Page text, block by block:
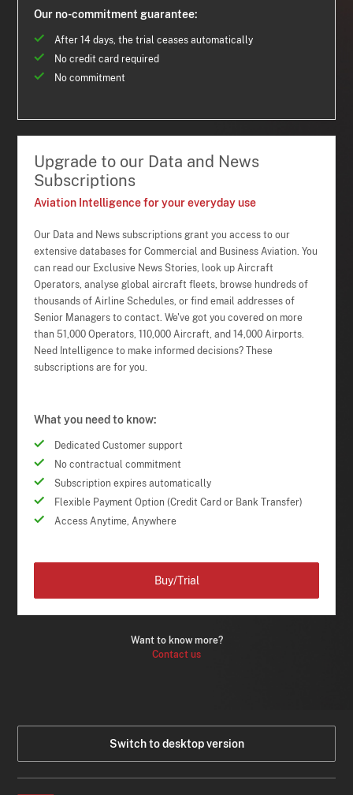
Our no-commitment guarantee:
After 14 days, the trial ceases automatically
No credit card required
No commitment
Upgrade to our Data and News
Subscriptions
Aviation Intelligence for your everyday use
Our Data and News subscriptions grant you access to our
extensive databases for Commercial and Business Aviation. You
can read our Exclusive News Stories, look up Aircraft
Operators, analyse global aircraft fleets, browse hundreds of
thousands of Airline Schedules, or find email addresses of
Senior Managers to contact. We've got you covered on more
than 51,000 Operators, 110,000 Aircraft, and 14,000 Airports.
Need Intelligence to make informed decisions? These
subscriptions are for you.
What you need to know:
Dedicated Customer support
No contractual commitment
Subscription expires automatically
Flexible Payment Option (Credit Card or Bank Transfer)
Access Anytime, Anywhere
Want to know more?
Contact us
Buy/Trial
Switch to desktop version